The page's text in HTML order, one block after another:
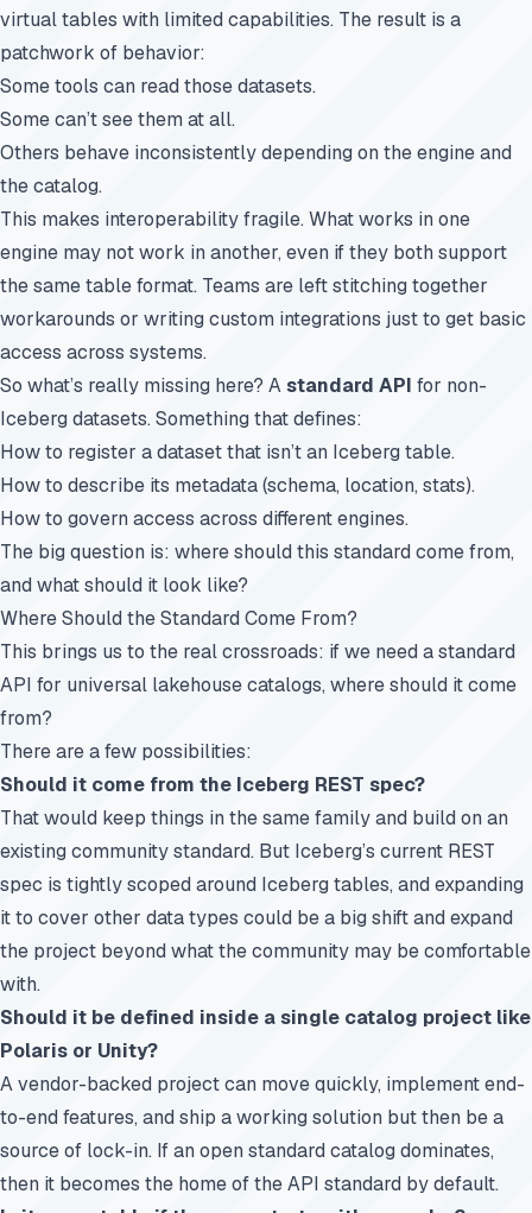
virtual tables with limited capabilities. The result is a
patchwork of behavior:
Some tools can read those datasets.
Some can’t see them at all.
Others behave inconsistently depending on the engine and
the catalog.
This makes interoperability fragile. What works in one
engine may not work in another, even if they both support
the same table format. Teams are left stitching together
workarounds or writing custom integrations just to get basic
access across systems.
So what’s really missing here? Astandard API for non-
Iceberg datasets. Something that defines:
How to register a dataset that isn’t an Iceberg table.
How to describe its metadata (schema, location, stats).
How to govern access across different engines.
The big question is: where should this standard come from,
and what should it look like?
Where Should the Standard Come From?
This brings us to the real crossroads: if we need a standard
API for universal lakehouse catalogs, where should it come
from?
There are a few possibilities:
Should it come from the Iceberg REST spec?
That would keep things in the same family and build on an
existing community standard. But Iceberg’s current REST
spec is tightly scoped around Iceberg tables, and expanding
it to cover other data types could be a big shift and expand
the project beyond what the community may be comfortable
with.
Should it be defined inside a single catalog project like
Polaris or Unity?
A vendor-backed project can move quickly, implement end-
to-end features, and ship a working solution but then be a
source of lock-in. If an open standard catalog dominates,
then it becomes the home of the API standard by default.